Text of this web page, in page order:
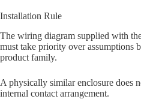
Installation Rule
The wiring diagram supplied with
must take priority over assumptions
product family.
A physically similar enclosure does
internal contact arrangement.